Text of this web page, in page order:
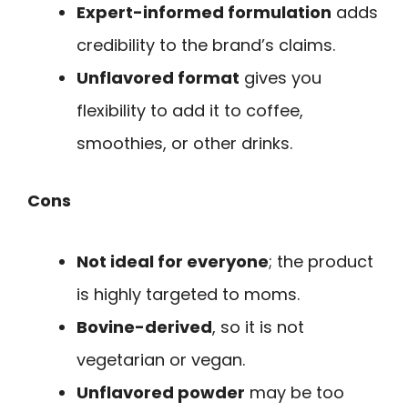
Expert-informed formulation adds
credibility to the brand’s claims.
Unflavored format gives you
flexibility to add it to coffee,
smoothies, or other drinks.
Cons
Not ideal for everyone; the product
is highly targeted to moms.
Bovine-derived, so it is not
vegetarian or vegan.
Unflavored powder may be too